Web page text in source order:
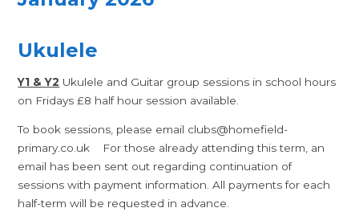
Ukulele
Y1 & Y2 Ukulele and Guitar group sessions in school hours
on Fridays £8 half hour session available.
To book sessions, please email clubs@homefield-
primary.co.uk For those already attending this term, an
email has been sent out regarding continuation of
sessions with payment information. All payments for each
half-term will be requested in advance.